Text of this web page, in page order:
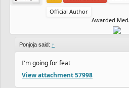
Official Author
Awarded
Ponjoja said: ↑
I'm going for feat
View attachment 57998